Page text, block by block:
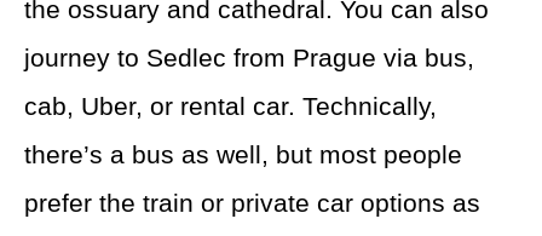
the ossuary and cathedral. You can also
journey to Sedlec from Prague via bus,
cab, Uber, or rental car. Technically,
there’s a bus as well, but most people
prefer the train or private car options as